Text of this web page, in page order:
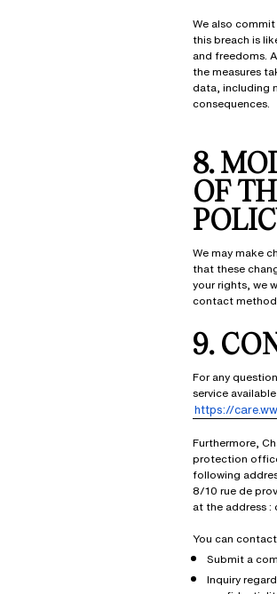
We also
this breach is
and freedoms.
the measures
data, including
consequences.
8.
OF
We may make
that these
your rights, we
contact
9.
For any
service
https://
Furthermore,
protection
following
8/10 rue de
at the address
You can
Submit a
Inquiry